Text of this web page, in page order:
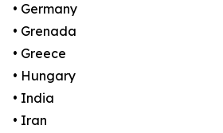
• Germany
• Grenada
• Greece
• Hungary
• India
• Iran